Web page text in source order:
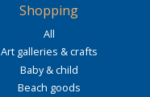
Shopping
All
Art galleries & crafts
Baby & child
Beach goods